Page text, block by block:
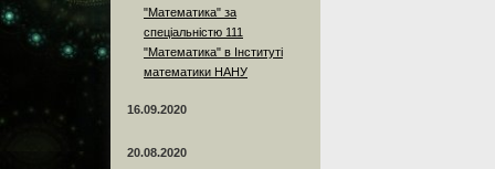
"Математика" за
спеціальністю 111
"Математика" в Інституті
математики НАНУ
16.09.2020
20.08.2020